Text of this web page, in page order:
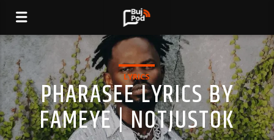
LYRICS
PHARASEE LYRICS BY
FAMEYE | NOTJUSTOK